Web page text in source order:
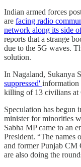
Indian armed forces
are facing radio
network along its side
reports that a strange
due to the 5G waves.
solution.
In Nagaland, Sukanya
suppressed' information
killing of 13 civilians at
Speculation has begun
minister for minorities
Sabha MP came to an
President. “The
and former Punjab CM
are also doing the